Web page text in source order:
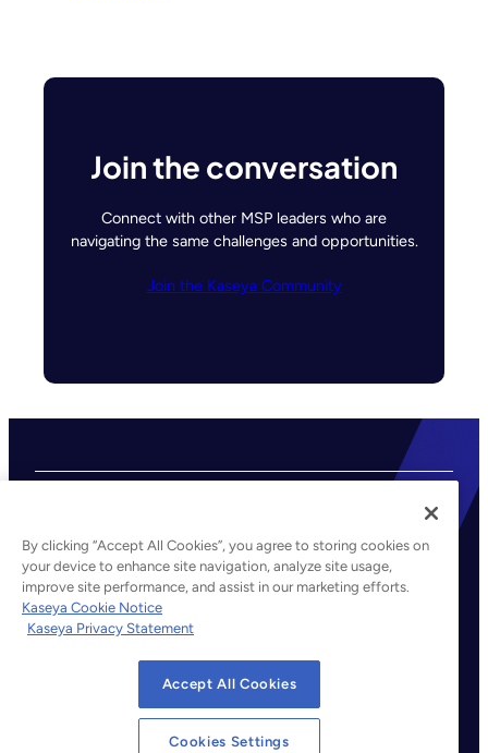
Join the conversation
Connect with other MSP leaders who are
navigating the same challenges and opportunities.
Join the Kaseya Community
©2026 Kaseya. All rights reserved.
Cookie Notice
By clicking “Accept All Cookies”, you agree to storing cookies on
your device to enhance site navigation, analyze site usage,
improve site performance, and assist in our marketing efforts.
Kaseya Cookie Notice
Kaseya Privacy Statement
Accept All Cookies
Cookies Settings